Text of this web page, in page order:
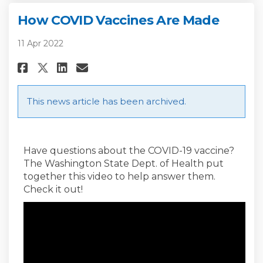
How COVID Vaccines Are Made
11 Apr 2022
Share How COVID Vaccines Are
Share How COVID Vaccines
Share How COVID
Email How COVID
This news article has been archived.
Have questions about the COVID-19 vaccine?
The Washington State Dept. of Health put
together this video to help answer them.
Check it out!